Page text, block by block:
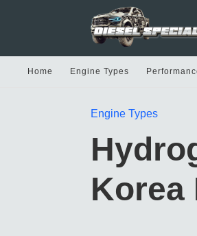
Home Engine Types
Engine Types
Korea